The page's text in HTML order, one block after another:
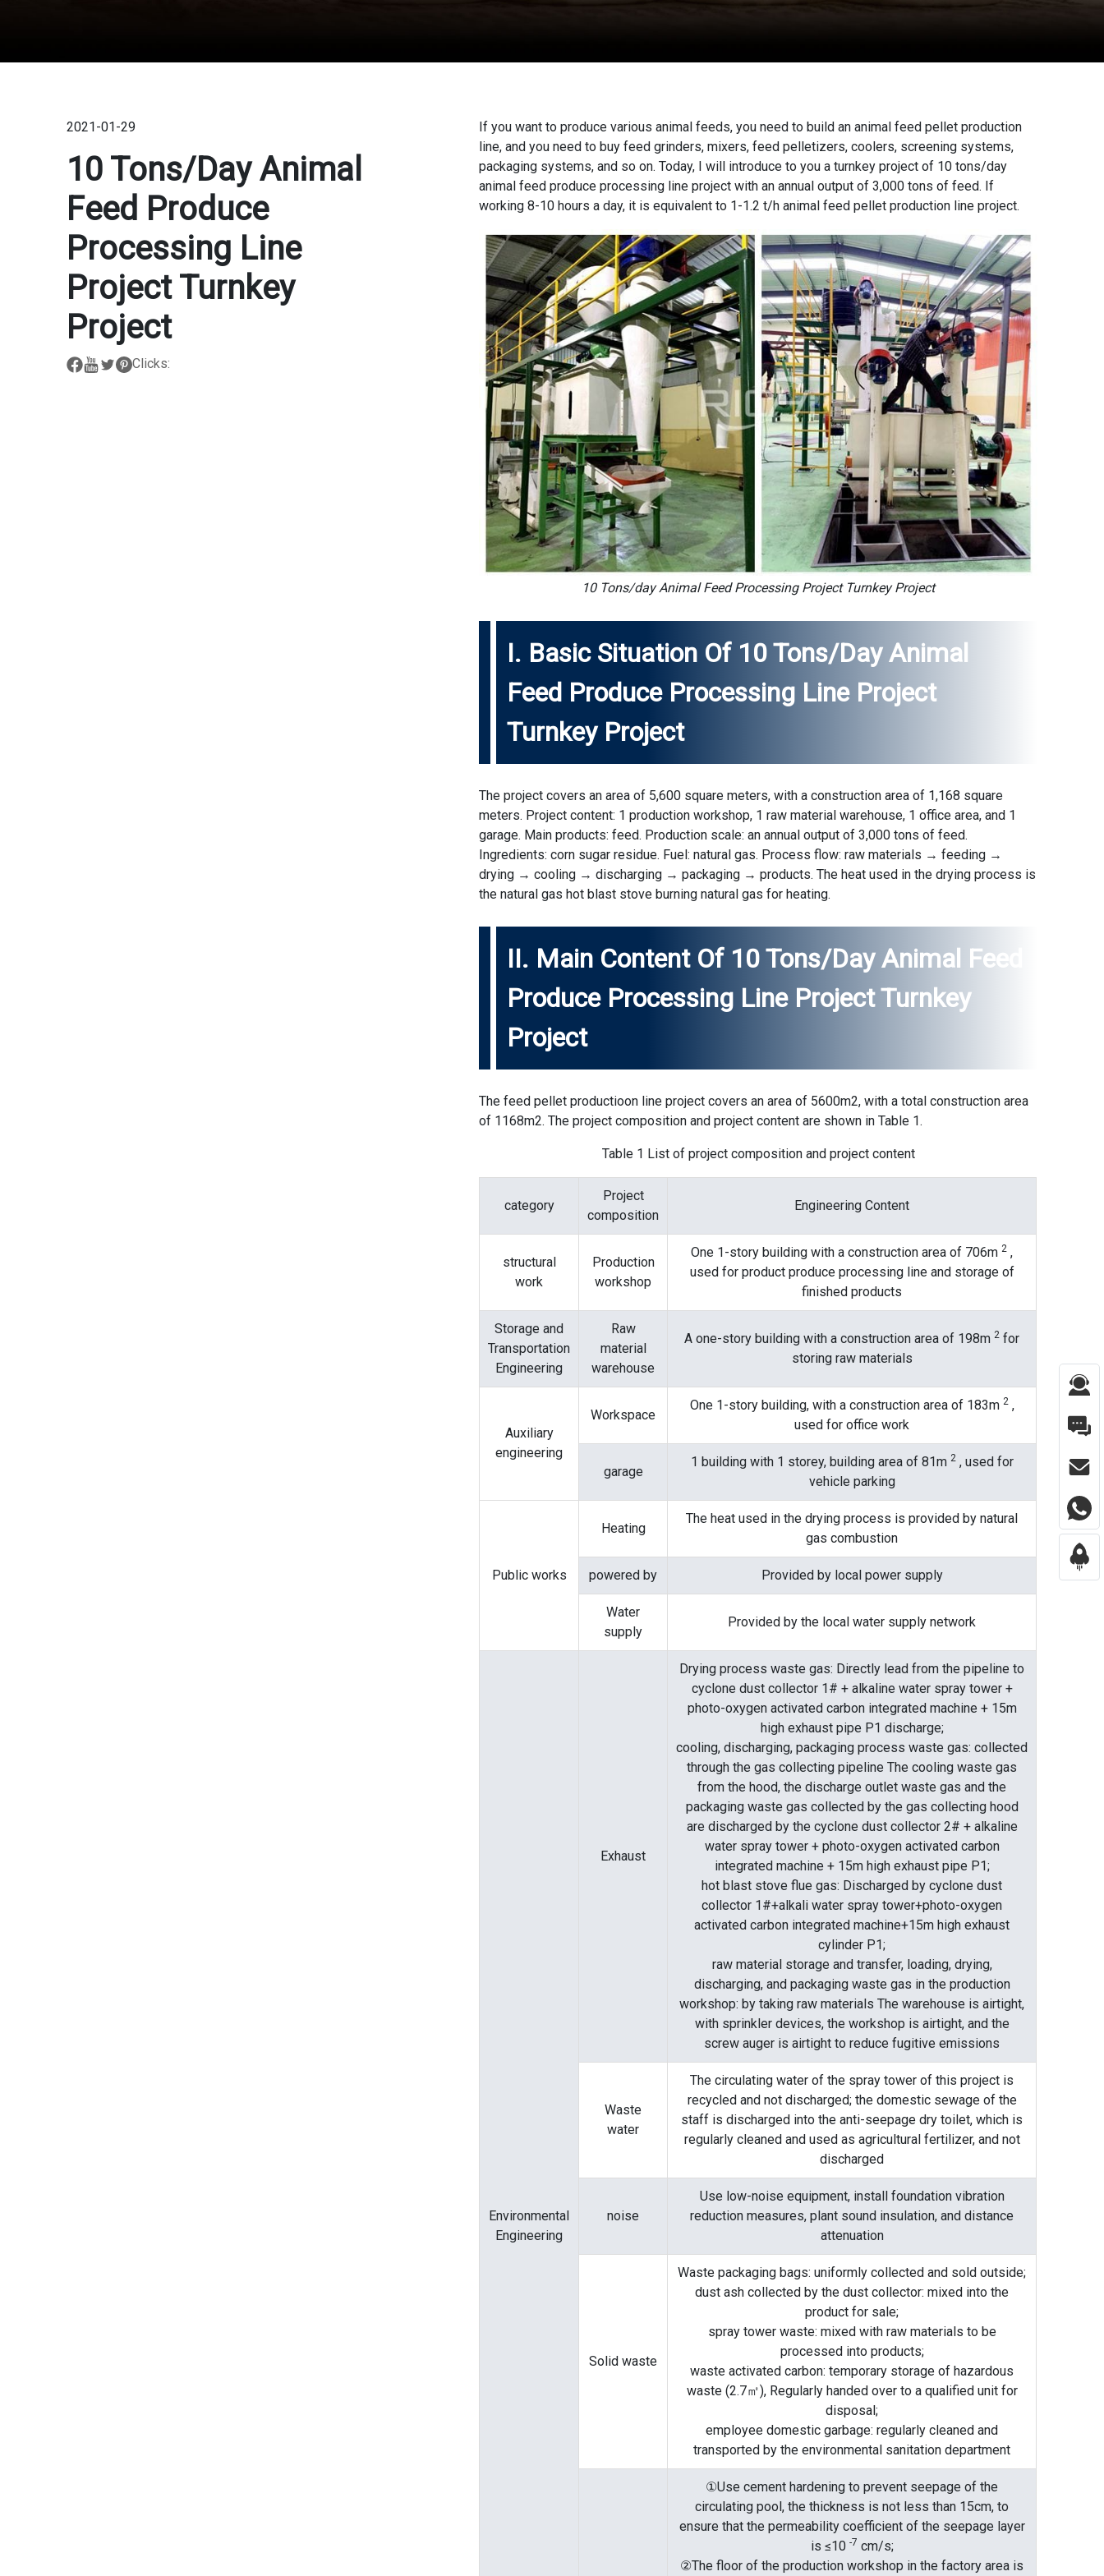
2021-01-29
10 Tons/day Animal
Feed Produce
Processing Line
Project Turnkey
Project
Clicks:
If you want to produce various animal feeds, you need to build ananimal feed pellet production
line, and you need to buy feed grinders, mixers, feedpelletizers, coolers, screening systems,
packaging systems, and so on. Today, I will introduce to you a turnkey project of 10 tons/day
animal feed produce processing line project with an annual output of 3,000 tons of feed. If
working 8-10 hours a day, it is equivalent to 1-1.2 t/h animal feed pellet production line project.
10 Tons/day Animal Feed Processing Project Turnkey Project
I. Basic Situation Of 10 Tons/day Animal
Feed Produce Processing Line Project
Turnkey Project
The project covers an area of 5,600 square meters, with a construction area of 1,168 square
meters. Project content: 1 production workshop, 1 raw material warehouse, 1 office area, and 1
garage. Main products: feed. Production scale: an annual output of 3,000 tons of feed.
Ingredients: corn sugar residue. Fuel: natural gas. Process flow: raw materials → feeding →
drying → cooling → discharging → packaging → products. The heat used in the drying process is
the natural gas hot blast stove burning natural gas for heating.
II. Main Content Of 10 Tons/day Animal Feed
Produce Processing Line Project Turnkey
Project
The feedpellet productioon line project covers an area of ​​5600m2, with a total construction area
of ​​1168m2. The project composition and project content are shown in Table 1.
Table 1 List of project composition and project content
category
Project
composition
Engineering Content
structural
work
Production
workshop
One 1-story building with a construction area of ​​706m2 ,
used for product produce processing line and storage of
finished products
Storage and
Transportation
Engineering
Raw
material
warehouse
A one-story building with a construction area of ​​198m 2 for
storing raw materials
Auxiliary
engineering
Workspace
One 1-story building, with a construction area of ​​183m 2,
used for office work
garage
1 building with 1 storey, building area of ​​81m 2, used for
vehicle parking
Public works
Heating
The heat used in the drying process is provided by natural
gas combustion
powered by Provided by local power supply
Water
supply
Provided by the local water supply network
Environmental
Engineering
Exhaust
Drying process waste gas: Directly lead from the pipeline to
cyclone dust collector 1# + alkaline water spray tower +
photo-oxygen activated carbon integrated machine + 15m
high exhaust pipe P1 discharge;
cooling, discharging, packaging process waste gas: collected
through the gas collecting pipeline The cooling waste gas
from the hood, the discharge outlet waste gas and the
packaging waste gas collected by the gas collecting hood
are discharged by the cyclone dust collector 2# + alkaline
water spray tower + photo-oxygen activated carbon
integrated machine + 15m high exhaust pipe P1;
hot blast stove flue gas: Discharged by cyclone dust
collector 1#+alkali water spray tower+photo-oxygen
activated carbon integrated machine+15m high exhaust
cylinder P1;
raw material storage and transfer, loading, drying,
discharging, and packaging waste gas in the production
workshop: by taking raw materials The warehouse is airtight,
with sprinkler devices, the workshop is airtight, and the
screw auger is airtight to reduce fugitive emissions
Waste
water
The circulating water of the spray tower of this project is
recycled and not discharged; the domestic sewage of the
staff is discharged into the anti-seepage dry toilet, which is
regularly cleaned and used as agricultural fertilizer, and not
discharged
noise
Use low-noise equipment, install foundation vibration
reduction measures, plant sound insulation, and distance
attenuation
Solid waste
Waste packaging bags: uniformly collected and sold outside;
dust ash collected by the dust collector: mixed into the
product for sale;
spray tower waste: mixed with raw materials to be
processed into products;
waste activated carbon: temporary storage of hazardous
waste (2.7㎡), Regularly handed over to a qualified unit for
disposal;
employee domestic garbage: regularly cleaned and
transported by the environmental sanitation department
①Use cement hardening to prevent seepage of the
circulating pool, the thickness is not less than 15cm, to
ensure that the permeability coefficient of the seepage layer
is ≤10 -7 cm/s;
②The floor of the production workshop in the factory area is